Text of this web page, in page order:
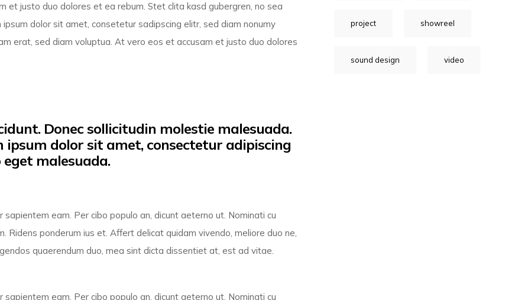
et justo duo dolores et ea rebum. Stet clita kasd gubergren, no sea
dolor sit amet, consetetur sadipscing elitr, sed diam nonumy
erat, sed diam voluptua. At vero eos et accusam et justo duo dolores
Donec sollicitudin molestie malesuada.
dolor sit amet, consectetur adipiscing
malesuada.
eam. Per cibo populo an, dicunt aeterno ut. Nominati cu
ponderum ius et. Affert delicat quidam vivendo, meliore duo ne,
quaerendum duo, mea sint dicta dissentiet at, est ad vitae.
eam. Per cibo populo an, dicunt aeterno ut. Nominati cu
project showreel
sound design video